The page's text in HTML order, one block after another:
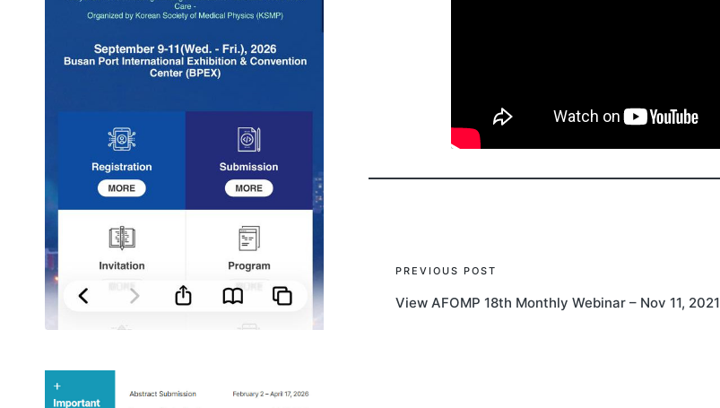
Post
navigation
PREVIOUS POST
View AFOMP 18th Monthly Webinar – Nov 11, 2021